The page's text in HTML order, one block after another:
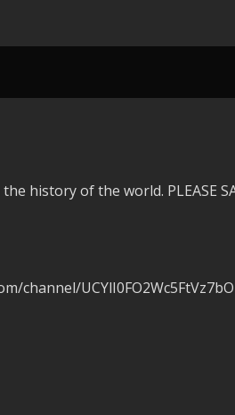
history of the world. PLEASE
channel/